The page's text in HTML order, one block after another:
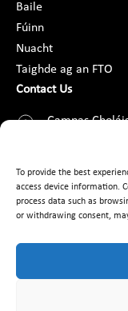
To provide the best
access device information.
process data such as
or withdrawing consent,
Baile
Fúinn
Nuacht
Taighde ag an FTO
Contact Us
Campas
Droim
+353 1